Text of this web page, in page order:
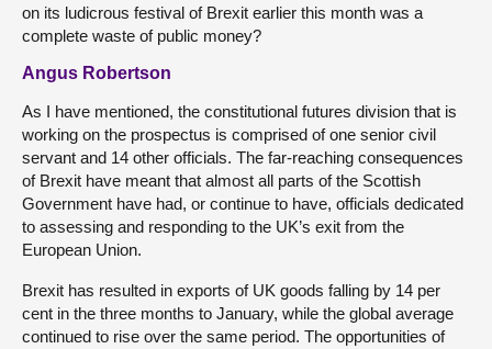
on its ludicrous festival of Brexit earlier this month was a
complete waste of public money?
Angus Robertson
As I have mentioned, the constitutional futures division that is
working on the prospectus is comprised of one senior civil
servant and 14 other officials. The far-reaching consequences
of Brexit have meant that almost all parts of the Scottish
Government have had, or continue to have, officials dedicated
to assessing and responding to the UK’s exit from the
European Union.
Brexit has resulted in exports of UK goods falling by 14 per
cent in the three months to January, while the global average
continued to rise over the same period. The opportunities of